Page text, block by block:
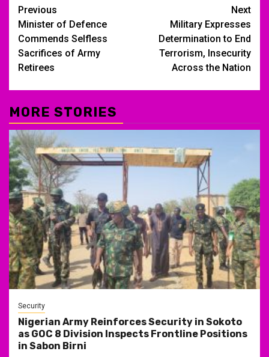
Post
navigation
Previous
Minister of Defence
Commends Selfless
Sacrifices of Army
Retirees
Next
Military Expresses
Determination to End
Terrorism, Insecurity
Across the Nation
MORE STORIES
Security
Nigerian Army Reinforces Security in Sokoto
as GOC 8 Division Inspects Frontline Positions
in Sabon Birni